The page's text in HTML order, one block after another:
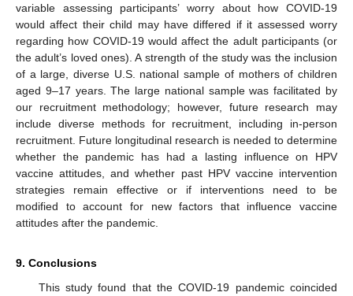
variable assessing participants’ worry about how COVID-19
would affect their child may have differed if it assessed worry
regarding how COVID-19 would affect the adult participants (or
the adult’s loved ones). A strength of the study was the inclusion
of a large, diverse U.S. national sample of mothers of children
aged 9–17 years. The large national sample was facilitated by
our recruitment methodology; however, future research may
include diverse methods for recruitment, including in-person
recruitment. Future longitudinal research is needed to determine
whether the pandemic has had a lasting influence on HPV
vaccine attitudes, and whether past HPV vaccine intervention
strategies remain effective or if interventions need to be
modified to account for new factors that influence vaccine
attitudes after the pandemic.
9. Conclusions
This study found that the COVID-19 pandemic coincided